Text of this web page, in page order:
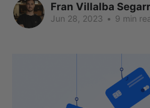
Fran Villalba
Jun 28, 2023 • 9 min